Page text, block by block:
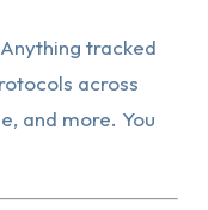
Anything tracked
across
and more. You